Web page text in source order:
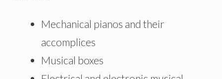
Mechanical pianos and their
accomplices
Musical boxes